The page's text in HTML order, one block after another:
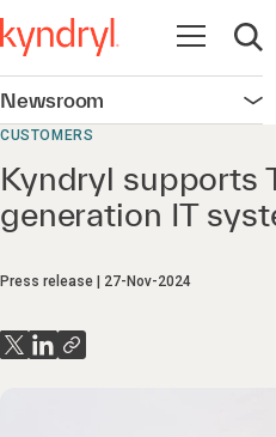
Open
Newsroom
CUSTOMERS
Kyndryl supports
generation IT
Press release 27-Nov-2024